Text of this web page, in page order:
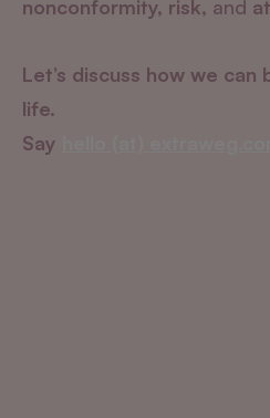
nonconformity, risk, and
Let’s discuss how we
life.
Say